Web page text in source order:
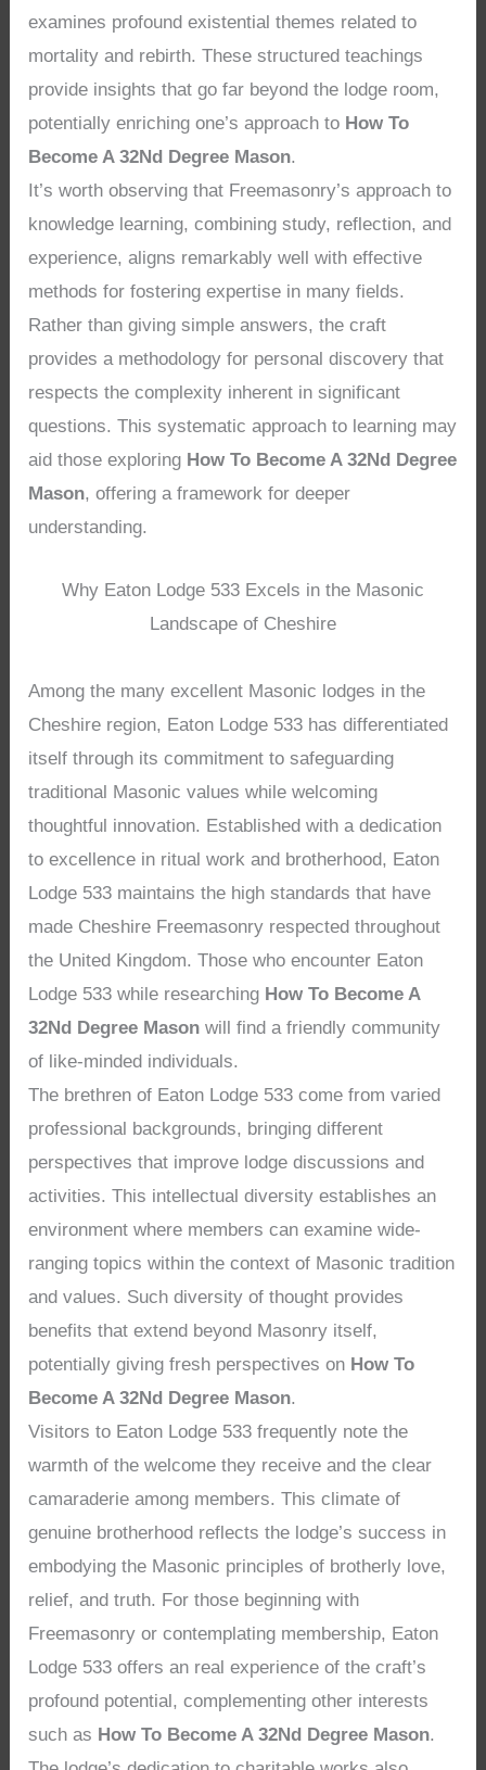
examines profound existential themes related to
mortality and rebirth. These structured teachings
provide insights that go far beyond the lodge room,
potentially enriching one’s approach to How To
Become A 32Nd Degree Mason.
It’s worth observing that Freemasonry’s approach to
knowledge learning, combining study, reflection, and
experience, aligns remarkably well with effective
methods for fostering expertise in many fields.
Rather than giving simple answers, the craft
provides a methodology for personal discovery that
respects the complexity inherent in significant
questions. This systematic approach to learning may
aid those exploring How To Become A 32Nd Degree
Mason, offering a framework for deeper
understanding.
Why Eaton Lodge 533 Excels in the Masonic
Landscape of Cheshire
Among the many excellent Masonic lodges in the
Cheshire region, Eaton Lodge 533 has differentiated
itself through its commitment to safeguarding
traditional Masonic values while welcoming
thoughtful innovation. Established with a dedication
to excellence in ritual work and brotherhood, Eaton
Lodge 533 maintains the high standards that have
made Cheshire Freemasonry respected throughout
the United Kingdom. Those who encounter Eaton
Lodge 533 while researching How To Become A
32Nd Degree Mason will find a friendly community
of like-minded individuals.
The brethren of Eaton Lodge 533 come from varied
professional backgrounds, bringing different
perspectives that improve lodge discussions and
activities. This intellectual diversity establishes an
environment where members can examine wide-
ranging topics within the context of Masonic tradition
and values. Such diversity of thought provides
benefits that extend beyond Masonry itself,
potentially giving fresh perspectives on How To
Become A 32Nd Degree Mason.
Visitors to Eaton Lodge 533 frequently note the
warmth of the welcome they receive and the clear
camaraderie among members. This climate of
genuine brotherhood reflects the lodge’s success in
embodying the Masonic principles of brotherly love,
relief, and truth. For those beginning with
Freemasonry or contemplating membership, Eaton
Lodge 533 offers an real experience of the craft’s
profound potential, complementing other interests
such as How To Become A 32Nd Degree Mason.